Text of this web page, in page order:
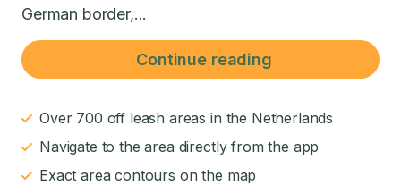
German border,...
Continue reading
Over 700 off leash areas in the Netherlands
Navigate to the area directly from the app
Exact area contours on the map